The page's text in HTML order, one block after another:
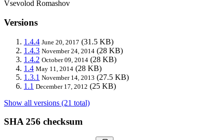
Vsevolod Romashov
Versions
1.4.4 June 20, 2017 (31.5 KB)
1.4.3 November 24, 2014 (28 KB)
1.4.2 October 09, 2014 (28 KB)
1.4 May 11, 2014 (28 KB)
1.3.1 November 14, 2013 (27.5 KB)
1.1 December 17, 2012 (25 KB)
Show all versions (21 total)
SHA 256 checksum